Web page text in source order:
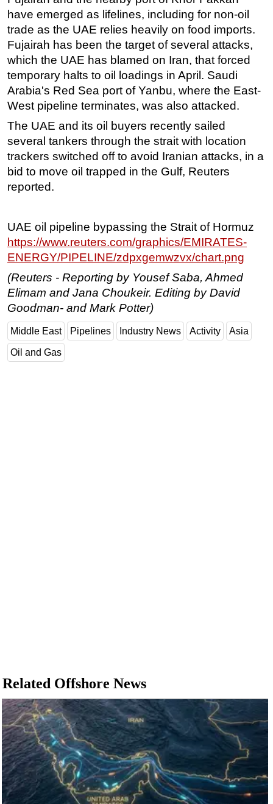
have emerged as lifelines, including for non-oil
trade as the UAE relies heavily on food imports.
Fujairah has been the target of several attacks,
which the UAE has blamed on Iran, that forced
temporary halts to oil loadings in April. Saudi
Arabia's Red Sea port of Yanbu, where the East-
West pipeline terminates, was also attacked.
The UAE and its oil buyers recently sailed
several tankers through the strait with location
trackers switched off to avoid Iranian attacks, in a
bid to move oil trapped in the Gulf, Reuters
reported.
UAE oil pipeline bypassing the Strait of Hormuz
https://www.reuters.com/graphics/EMIRATES-
ENERGY/PIPELINE/zdpxgemwzvx/chart.png
(Reuters - Reporting by Yousef Saba, Ahmed
Elimam and Jana Choukeir. Editing by David
Goodman- and Mark Potter)
Middle East Pipelines Industry News Activity Asia
Oil and Gas
Related Offshore News